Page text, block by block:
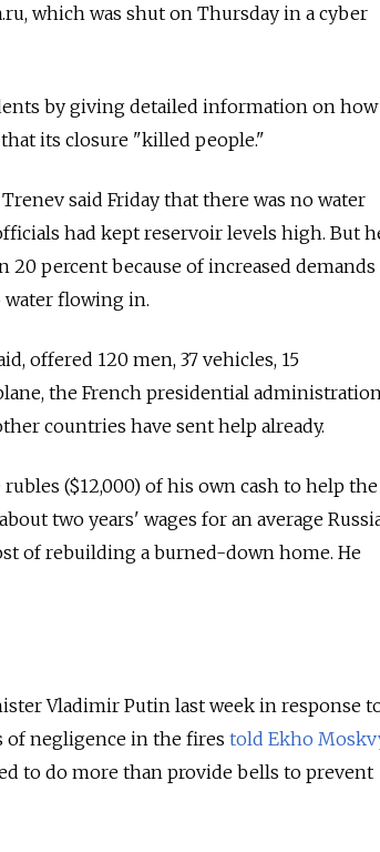
which was shut on Thursday in a cyber
by giving detailed information on
its closure "killed people."
said Friday that there was no water
had kept reservoir levels high. But
percent because of increased demands
water flowing in.
offered 120 men, 37 vehicles, 15
the French presidential administration
countries have sent help already.
($12,000) of his own cash to help the
two years' wages for an average
of rebuilding a burned-down home. He
Vladimir Putin last week in response
of negligence in the fires told Ekho
to do more than provide bells to prevent